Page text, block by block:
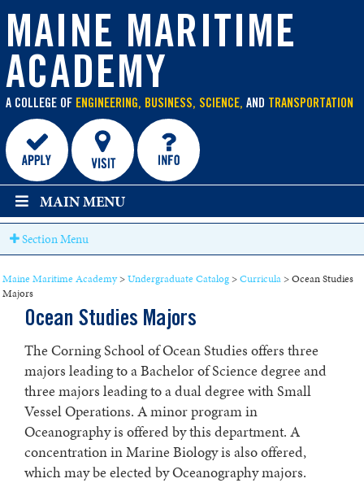
MAINE MARITIME
ACADEMY
A COLLEGE OF ENGINEERING, BUSINESS, SCIENCE, AND TRANSPORTATION
content
MAIN MENU
Section Menu
Power Engineering Technology
Ship Design
Ship Production
International Business & Logistics
Marine Transportation Operations
Vessel Operations and Technology
Maritime Management & 200 Ton Limited License
Small Vessel Operations
Maritime Technology
Ocean Studies Majors
Coastal and Marine Environmental Science
Marine Biology
Oceanography
Coastal and Marine Environmental Science/Small Vessel Operations (dual
Maine Maritime Academy>Undergraduate Catalog>Curricula>Ocean Studies
Majors
Ocean Studies Majors
The Corning School of Ocean Studies offers three
majors leading to a Bachelor of Science degree and
three majors leading to a dual degree with Small
Vessel Operations. A minor program in
Oceanography is offered by this department. A
concentration in Marine Biology is also offered,
which may be elected by Oceanography majors.